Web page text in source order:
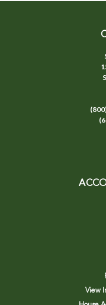
View